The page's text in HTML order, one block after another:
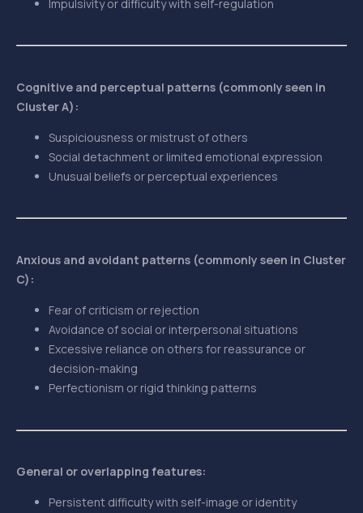
Impulsivity or difficulty with self-regulation
Cognitive and perceptual patterns (commonly seen in
Cluster A):
Suspiciousness or mistrust of others
Social detachment or limited emotional expression
Unusual beliefs or perceptual experiences
Anxious and avoidant patterns (commonly seen in Cluster
C):
Fear of criticism or rejection
Avoidance of social or interpersonal situations
Excessive reliance on others for reassurance or
decision-making
Perfectionism or rigid thinking patterns
General or overlapping features:
Persistent difficulty with self-image or identity